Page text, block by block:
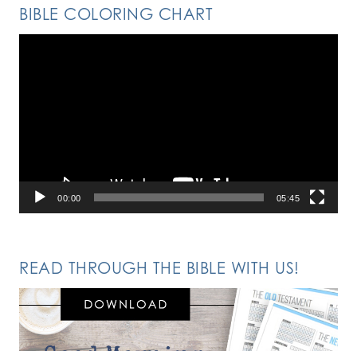
BIBLE COLORING CHART
00:00 05:45
READ THROUGH THE BIBLE WITH US!